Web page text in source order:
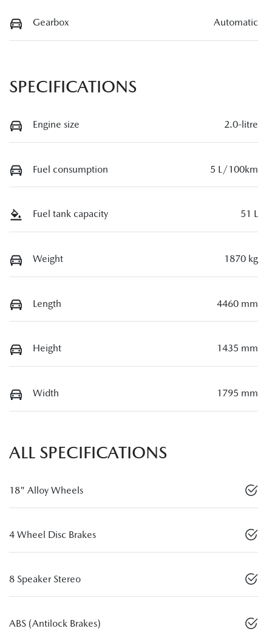
Gearbox Automatic
SPECIFICATIONS
Engine size 2.0-litre
Fuel consumption 5 L/100km
Fuel tank capacity 51 L
Weight 1870 kg
Length 4460 mm
Height 1435 mm
Width 1795 mm
ALL SPECIFICATIONS
18" Alloy Wheels
4 Wheel Disc Brakes
8 Speaker Stereo
ABS (Antilock Brakes)